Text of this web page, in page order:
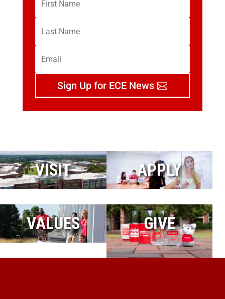
Sign Up for ECE News
VISIT APPLY
VALUES GIVE